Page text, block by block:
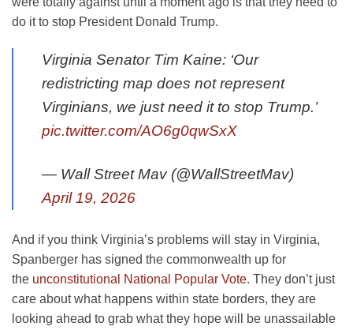
do it to stop President Donald Trump.
Virginia Senator Tim Kaine: ‘Our
redistricting map does not represent
Virginians, we just need it to stop Trump.’
pic.twitter.com/AO6g0qwSxX
— Wall Street Mav (@WallStreetMav)
April 19, 2026
And if you think Virginia’s problems will stay in Virginia,
Spanberger has signed the commonwealth up for
the unconstitutional National Popular Vote. They don’t just
care about what happens within state borders, they are
looking ahead to grab what they hope will be unassailable